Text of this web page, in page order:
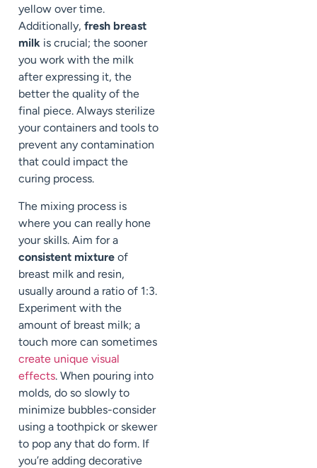
yellow over time.
Additionally, fresh breast
milk is crucial; the sooner
you work with the milk
after expressing it, the
better the quality of the
final piece. Always sterilize
your containers and tools to
prevent any contamination
that could impact the
curing process.
The mixing process is
where you can really hone
your skills. Aim for a
consistent mixture of
breast milk and resin,
usually around a ratio of 1:3.
Experiment with the
amount of breast milk; a
touch more can sometimes
create unique visual
effects. When pouring into
molds, do so slowly to
minimize bubbles-consider
using a toothpick or skewer
to pop any that do form. If
you’re adding decorative